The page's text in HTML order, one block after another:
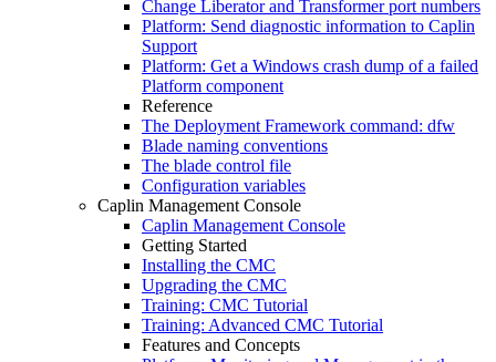
Change Liberator and Transformer port numbers
Platform: Send diagnostic information to Caplin
Support
Platform: Get a Windows crash dump of a failed
Platform component
Reference
The Deployment Framework command: dfw
Blade naming conventions
The blade control file
Configuration variables
Caplin Management Console
Caplin Management Console
Getting Started
Installing the CMC
Upgrading the CMC
Training: CMC Tutorial
Training: Advanced CMC Tutorial
Features and Concepts